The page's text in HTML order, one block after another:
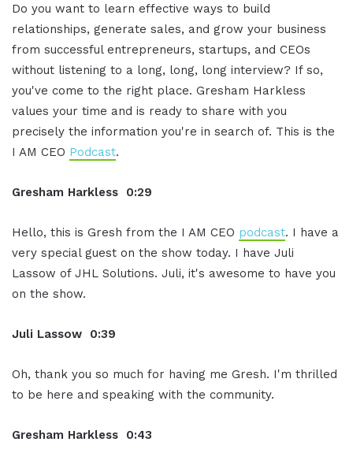
Do you want to learn effective ways to build
relationships, generate sales, and grow your business
from successful entrepreneurs, startups, and CEOs
without listening to a long, long, long interview? If so,
you've come to the right place. Gresham Harkless
values your time and is ready to share with you
precisely the information you're in search of. This is the
I AM CEO Podcast.
Gresham Harkless 0:29
Hello, this is Gresh from the I AM CEO podcast. I have a
very special guest on the show today. I have Juli
Lassow of JHL Solutions. Juli, it's awesome to have you
on the show.
Juli Lassow 0:39
Oh, thank you so much for having me Gresh. I'm thrilled
to be here and speaking with the community.
Gresham Harkless 0:43